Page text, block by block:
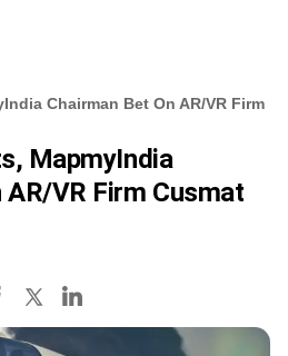
Chairman Bet On AR/VR Firm
MapmyIndia
AR/VR Firm Cusmat